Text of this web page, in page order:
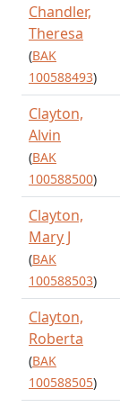
Chandler,
Theresa
(BAK
100588493)
Clayton,
Alvin
(BAK
100588500)
Clayton,
Mary J
(BAK
100588503)
Clayton,
Roberta
(BAK
100588505)